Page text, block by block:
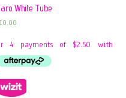
White Tube
10.00